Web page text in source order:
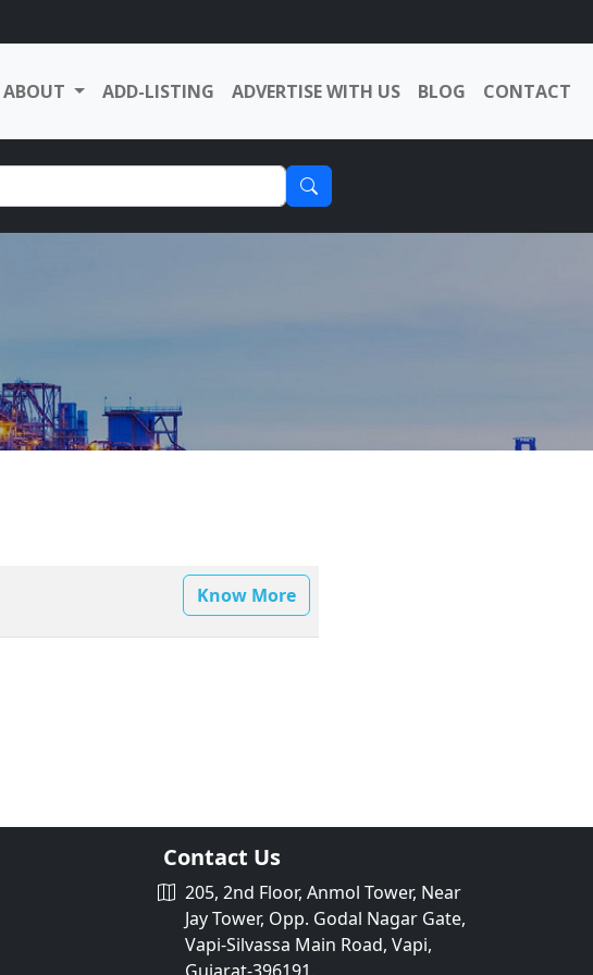
ABOUT ADD-LISTING ADVERTISE WITH US BLOG CONTACT
Know More
Contact Us
205, 2nd Floor, Anmol Tower, Near
Jay Tower, Opp. Godal Nagar Gate,
Vapi-Silvassa Main Road, Vapi,